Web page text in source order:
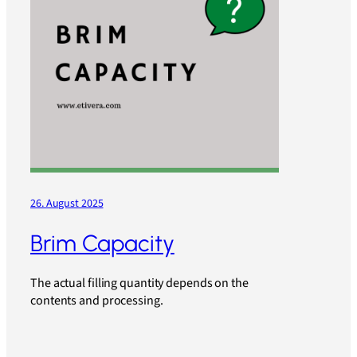
26. August 2025
Brim Capacity
The actual filling quantity depends on the
contents and processing.